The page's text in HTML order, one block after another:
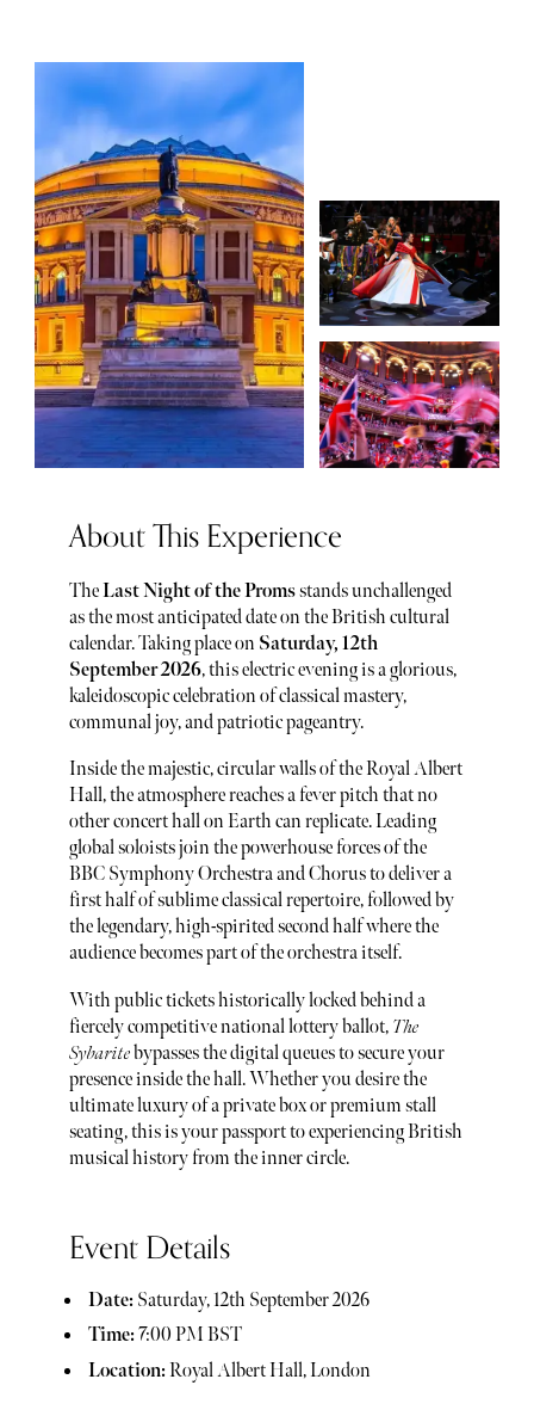
About This Experience
TheLast Night of the Promsstands unchallenged
as the most anticipated date on the British cultural
calendar. Taking place on Saturday, 12th
September 2026, this electric evening is a glorious,
kaleidoscopic celebration of classical mastery,
communal joy, and patriotic pageantry.
Inside the majestic, circular walls of the Royal Albert
Hall, the atmosphere reaches a fever pitch that no
other concert hall on Earth can replicate. Leading
global soloists join the powerhouse forces of the
BBC Symphony Orchestra and Chorus to deliver a
first half of sublime classical repertoire, followed by
the legendary, high-spirited second half where the
audience becomes part of the orchestra itself.
With public tickets historically locked behind a
fiercely competitive national lottery ballot, The
Sybaritebypasses the digital queues to secure your
presence inside the hall. Whether you desire the
ultimate luxury of a private box or premium stall
seating, this is your passport to experiencing British
musical history from the inner circle.
Event Details
Date: Saturday, 12th September 2026
Time:7:00 PM BST
Location:Royal Albert Hall, London